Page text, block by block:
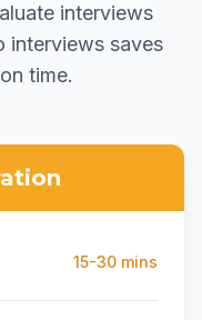
interviews
interviews saves
time.
15-30 mins